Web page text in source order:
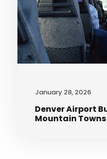
January 28, 2026
Denver Airport
Mountain Towns